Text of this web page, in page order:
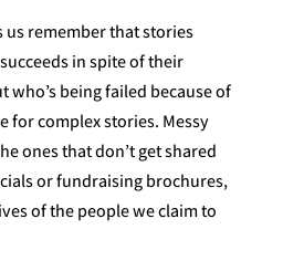
remember that stories
in spite of their
who’s being failed because of
for complex stories. Messy
ones that don’t get shared
or fundraising brochures,
of the people we claim to